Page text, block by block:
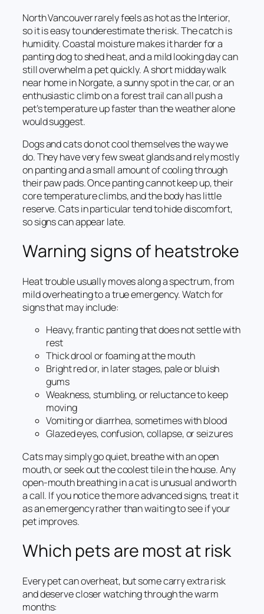
North Vancouver rarely feels as hot as the Interior,
so it is easy to underestimate the risk. The catch is
humidity. Coastal moisture makes it harder for a
panting dog to shed heat, and a mild looking day can
still overwhelm a pet quickly. A short midday walk
near home in Norgate, a sunny spot in the car, or an
enthusiastic climb on a forest trail can all push a
pet’s temperature up faster than the weather alone
would suggest.
Dogs and cats do not cool themselves the way we
do. They have very few sweat glands and rely mostly
on panting and a small amount of cooling through
their paw pads. Once panting cannot keep up, their
core temperature climbs, and the body has little
reserve. Cats in particular tend to hide discomfort,
so signs can appear late.
Warning signs of heatstroke
Heat trouble usually moves along a spectrum, from
mild overheating to a true emergency. Watch for
signs that may include:
Heavy, frantic panting that does not settle with
rest
Thick drool or foaming at the mouth
Bright red or, in later stages, pale or bluish
gums
Weakness, stumbling, or reluctance to keep
moving
Vomiting or diarrhea, sometimes with blood
Glazed eyes, confusion, collapse, or seizures
Cats may simply go quiet, breathe with an open
mouth, or seek out the coolest tile in the house. Any
open-mouth breathing in a cat is unusual and worth
a call. If you notice the more advanced signs, treat it
as an emergency rather than waiting to see if your
pet improves.
Which pets are most at risk
Every pet can overheat, but some carry extra risk
and deserve closer watching through the warm
months: